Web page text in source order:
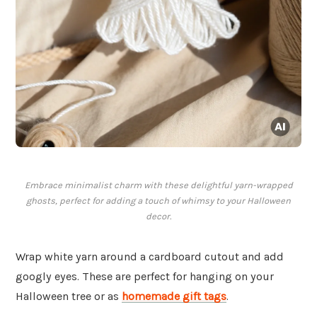
Embrace minimalist charm with these delightful yarn-wrapped
ghosts, perfect for adding a touch of whimsy to your Halloween
decor.
Wrap white yarn around a cardboard cutout and add
googly eyes. These are perfect for hanging on your
Halloween tree or as homemade gift tags.